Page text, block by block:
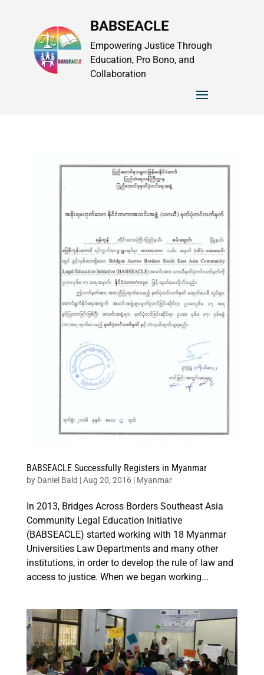
BABSEACLE
Empowering Justice Through
Education, Pro Bono, and
Collaboration
BABSEACLE Successfully Registers in Myanmar
by Daniel Bald |Aug 20, 2016| Myanmar
In 2013, Bridges Across Borders Southeast Asia
Community Legal Education Initiative
(BABSEACLE) started working with 18 Myanmar
Universities Law Departments and many other
institutions, in order to develop the rule of law and
access to justice. When we began working...